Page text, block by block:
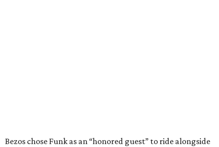
Bezos chose Funk as an “honored guest” to ride alongside